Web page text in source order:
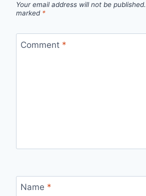
Your email address will not be published.
marked *
Comment *
Name *